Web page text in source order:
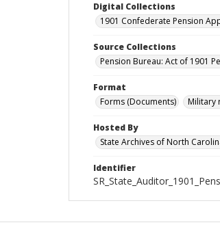
Digital Collections
1901 Confederate Pension
Source Collections
Pension Bureau: Act of 1901
Format
Forms (Documents)
Military
Hosted By
State Archives of North
Identifier